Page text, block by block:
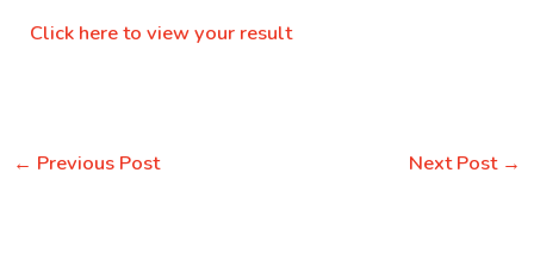
Click here to view your result
← Previous Post Next Post →